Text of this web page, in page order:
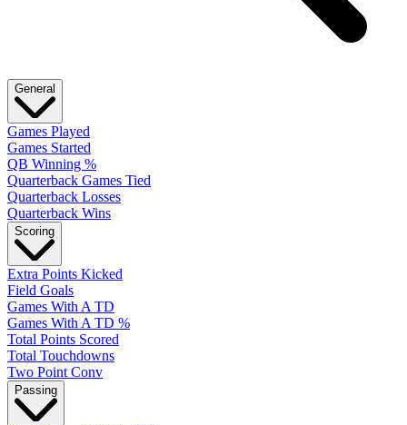
General
Games Played
Games Started
QB Winning %
Quarterback Games Tied
Quarterback Losses
Quarterback Wins
Scoring
Extra Points Kicked
Field Goals
Games With A TD
Games With A TD %
Total Points Scored
Total Touchdowns
Two Point Conv
Passing